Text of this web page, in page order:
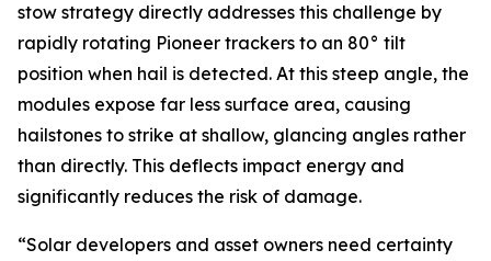
stow strategy directly addresses this challenge by
rapidly rotating Pioneer trackers to an 80° tilt
position when hail is detected. At this steep angle, the
modules expose far less surface area, causing
hailstones to strike at shallow, glancing angles rather
than directly. This deflects impact energy and
significantly reduces the risk of damage.
“Solar developers and asset owners need certainty